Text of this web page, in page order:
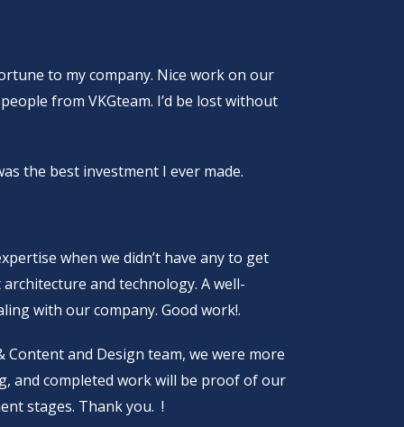
to my company. Nice work on our
from VKGteam. I’d be lost without
the best investment I ever made.
when we didn’t have any to get
and technology. A well-
with our company. Good work!.
Content and Design team, we were more
and completed work will be proof of our
stages. Thank you. !